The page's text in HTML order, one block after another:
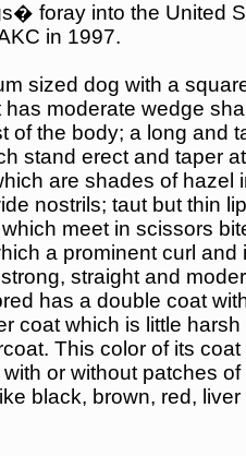
foray into the United
in 1997.
sized dog with a
has moderate wedge
of the body; a long and
stand erect and taper
are shades of hazel
nostrils; taut but thin
meet in scissors
a prominent curl and
straight and
has a double coat
coat which is little
This color of its
or without patches
black, brown, red, liver